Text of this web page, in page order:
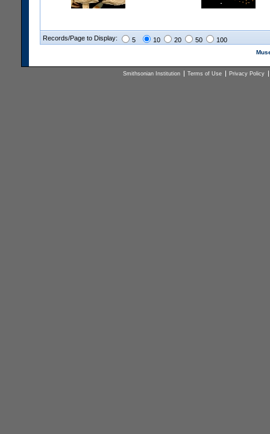
Records/Page to Display: 5 10 20 50 100
Smithsonian Institution Terms of Use Privacy Policy